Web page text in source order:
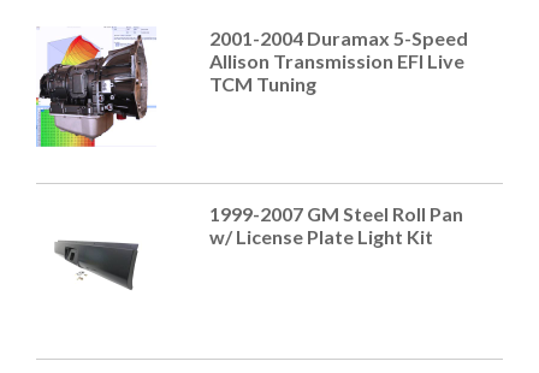
2001-2004 Duramax 5-Speed
Allison Transmission EFI Live
TCM Tuning
1999-2007 GM Steel Roll Pan
w/ License Plate Light Kit